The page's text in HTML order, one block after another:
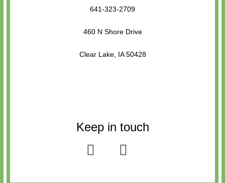
641-323-2709
460 N Shore Drive
Clear Lake, IA 50428
Keep in touch